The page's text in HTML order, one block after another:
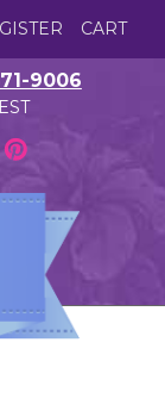
CART
9006